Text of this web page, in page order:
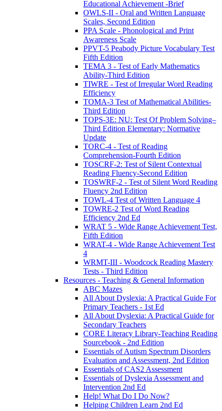
Educational Achievement -Brief
OWLS-II - Oral and Written Language
Scales, Second Edition
PPA Scale - Phonological and Print
Awareness Scale
PPVT-5 Peabody Picture Vocabulary Test
Fifth Edition
TEMA 3 - Test of Early Mathematics
Ability-Third Edition
TIWRE - Test of Irregular Word Reading
Efficiency
TOMA-3 Test of Mathematical Abilities-
Third Edition
TOPS-3E: NU: Test Of Problem Solving–
Third Edition Elementary: Normative
Update
TORC-4 - Test of Reading
Comprehension-Fourth Edition
TOSCRF-2: Test of Silent Contextual
Reading Fluency-Second Edition
TOSWRF-2 - Test of Silent Word Reading
Fluency 2nd Edition
TOWL-4 Test of Written Language 4
TOWRE-2 Test of Word Reading
Efficiency 2nd Ed
WRAT 5 - Wide Range Achievement Test,
Fifth Edition
WRAT-4 - Wide Range Achievement Test
4
WRMT-III - Woodcock Reading Mastery
Tests - Third Edition
Resources - Teaching & General Information
ABC Mazes
All About Dyslexia: A Practical Guide For
Primary Teachers - 1st Ed
All About Dyslexia: A Practical Guide for
Secondary Teachers
CORE Literacy Library-Teaching Reading
Sourcebook - 2nd Edition
Essentials of Autism Spectrum Disorders
Evaluation and Assessment, 2nd Edition
Essentials of CAS2 Assessment
Essentials of Dyslexia Assessment and
Intervention 2nd Ed
Help! What Do I Do Now?
Helping Children Learn 2nd Ed